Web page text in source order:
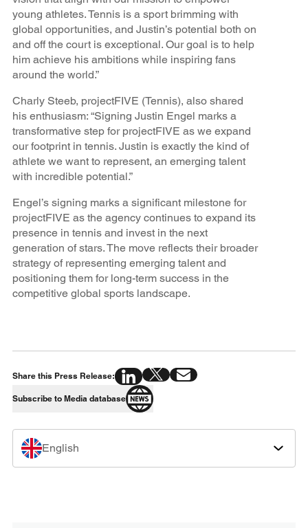
young athletes. Tennis is a sport brimming with
global opportunities, and Justin’s potential both on
and off the court is exceptional. Our goal is to help
him achieve his ambitions while inspiring fans
around the world.”
Charly Steeb, projectFIVE (Tennis), also shared
his enthusiasm: “Signing Justin Engel marks a
transformative step for projectFIVE as we expand
our footprint in tennis. Justin is exactly the kind of
athlete we want to represent, an emerging talent
with incredible potential.”
Engel’s signing marks a significant milestone for
projectFIVE as the agency continues to expand its
presence in tennis and invest in the next
generation of stars. The move reflects their broader
strategy of representing emerging talent and
positioning them for long-term success in the
competitive global sports landscape.
Share this Press Release:
Subscribe to Media database
English